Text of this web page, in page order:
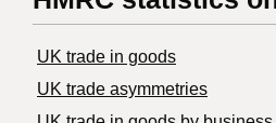
UK trade in goods
UK trade asymmetries